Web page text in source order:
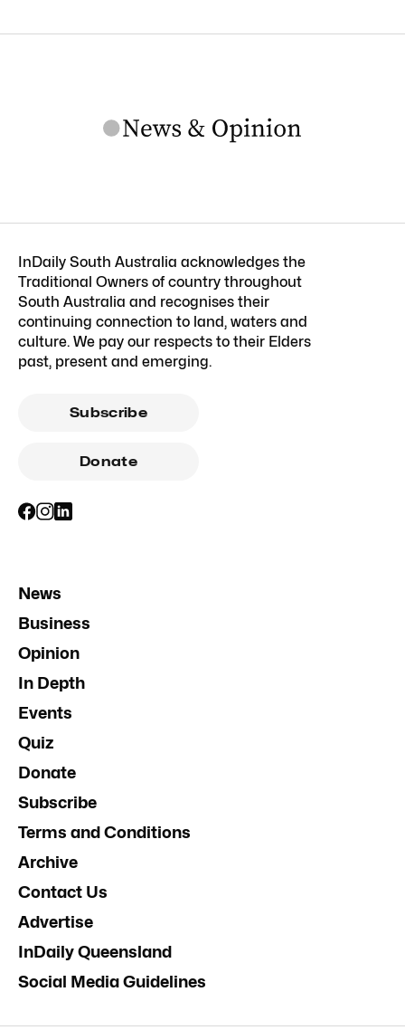
InDaily South Australia acknowledges the
Traditional Owners of country throughout
South Australia and recognises their
continuing connection to land, waters and
culture. We pay our respects to their Elders
past, present and emerging.
Subscribe
Donate
News
Business
Opinion
In Depth
Events
Quiz
Donate
Subscribe
Terms and Conditions
Archive
Contact Us
Advertise
InDaily Queensland
Social Media Guidelines